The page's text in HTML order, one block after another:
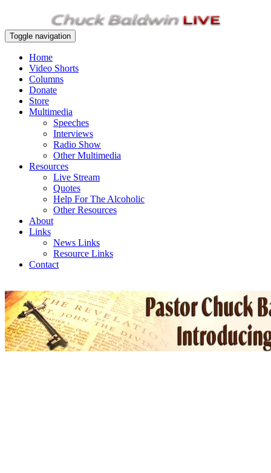
Toggle navigation
Home
Video Shorts
Columns
Donate
Store
Multimedia
Speeches
Interviews
Radio Show
Other Multimedia
Resources
Live Stream
Quotes
Help For The Alcoholic
Other Resources
About
Links
News Links
Resource Links
Contact